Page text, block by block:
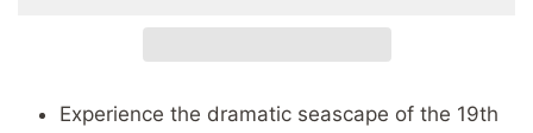
Experience the dramatic seascape of the 19th